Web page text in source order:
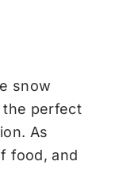
snow
the perfect
As
food, and